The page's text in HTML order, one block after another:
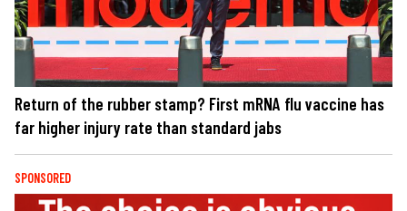
Return of the rubber stamp? First mRNA flu vaccine has
far higher injury rate than standard jabs
SPONSORED